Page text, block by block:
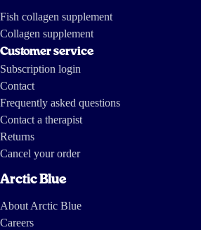
Fish collagen supplement
Collagen supplement
Customer service
Subscription login
Contact
Frequently asked questions
Contact a therapist
Returns
Cancel your order
Arctic Blue
About Arctic Blue
Careers